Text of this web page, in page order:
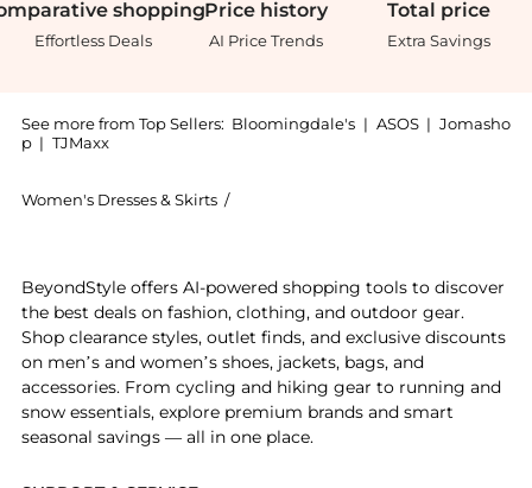
shopping
Effortless Deals
Price history
AI Price Trends
Total price
Extra Savings
See more from Top Sellers: Bloomingdale's | ASOS | Jomasho
p | TJMaxx
Women's Dresses & Skirts /
BeyondStyle offers AI-powered shopping tools to discover
the best deals on fashion, clothing, and outdoor gear.
Shop clearance styles, outlet finds, and exclusive discounts
on men’s and women’s shoes, jackets, bags, and
accessories. From cycling and hiking gear to running and
snow essentials, explore premium brands and smart
seasonal savings — all in one place.